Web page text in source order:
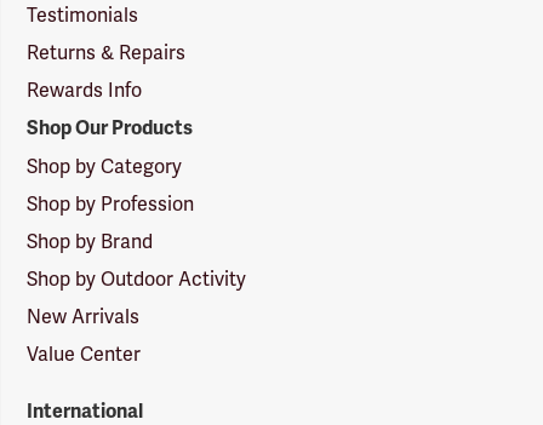
Testimonials
Returns & Repairs
Rewards Info
Shop Our Products
Shop by Category
Shop by Profession
Shop by Brand
Shop by Outdoor Activity
New Arrivals
Value Center
International